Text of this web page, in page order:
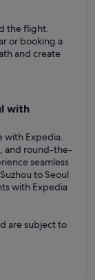
the flight.
or booking a
and create
with
with Expedia.
and round-the-
seamless
to Seoul
with Expedia
are subject to